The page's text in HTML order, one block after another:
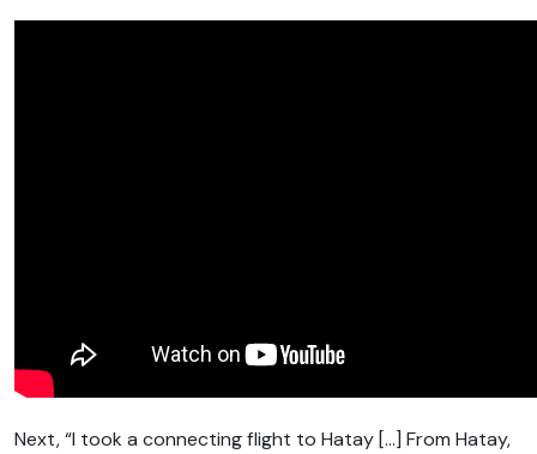
Next, “I took a connecting flight to Hatay […] From Hatay,